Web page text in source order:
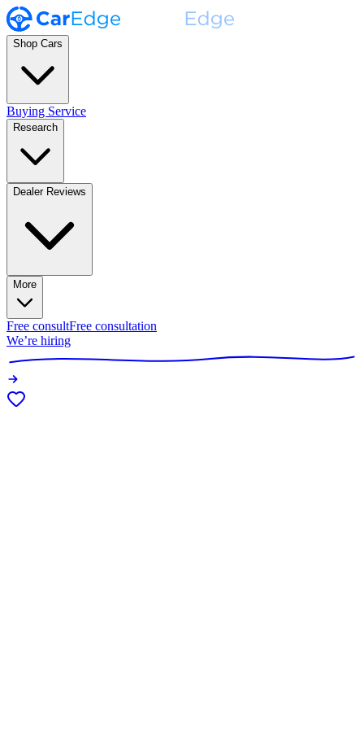
Shop Cars
Buying Service
Research
Dealer Reviews
More
Free consultFree consultation
We’re hiring